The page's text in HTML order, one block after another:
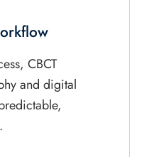
CBCT
and digital